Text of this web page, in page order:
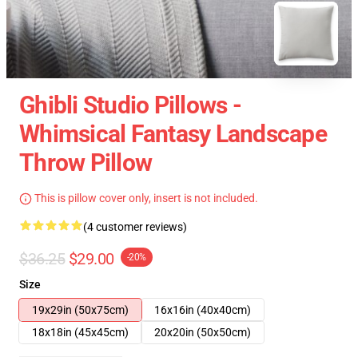
Ghibli Studio Pillows -
Whimsical Fantasy Landscape
Throw Pillow
This is pillow cover only, insert is not included.
(4 customer reviews)
$36.25 $29.00 -20%
Size
19x29in (50x75cm)
16x16in (40x40cm)
18x18in (45x45cm)
20x20in (50x50cm)